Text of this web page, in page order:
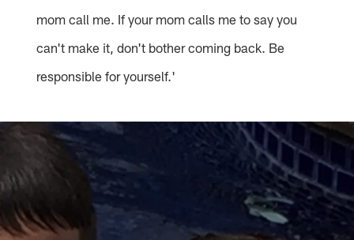
mom call me. If your mom calls me to say you
can't make it, don't bother coming back. Be
responsible for yourself.'